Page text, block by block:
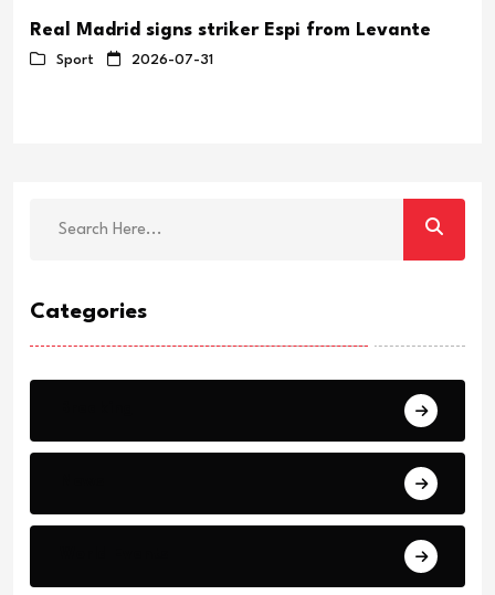
Real Madrid signs striker Espi from Levante
Sport 2026-07-31
Categories